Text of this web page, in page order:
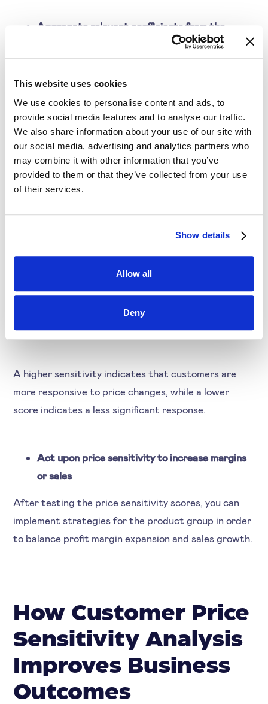
This website uses cookies
We use cookies to personalise content and ads, to
provide social media features and to analyse our traffic.
We also share information about your use of our site with
our social media, advertising and analytics partners who
may combine it with other information that you’ve
provided to them or that they’ve collected from your use
of their services.
Show details
Allow all
Deny
Aggregate relevant coefficients from the
regression model to predict price sensitivity
the price sensitivity scores of each product. The
equation returns a price sensitivity prediction, which
represents how a 1% change in price impacts the %
change in quantity sold or demanded. For instance,
price sensitivity of -4% means that a 1% rise in price
results in a 4% drop in the quantity sold.
customer responses to price changes. Based on the
coefficient computation from the regression model,
we assign weightage differently to different
A higher sensitivity indicates that customers are
more responsive to price changes, while a lower
score indicates a less significant response.
Act upon price sensitivity to increase margins
or sales
After testing the price sensitivity scores, you can
implement strategies for the product group in order
to balance profit margin expansion and sales growth.
How Customer Price
Sensitivity Analysis
Improves Business
Outcomes